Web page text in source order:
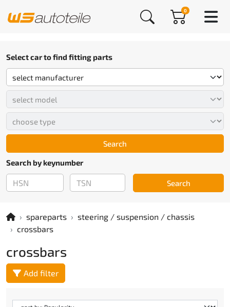
0
Select car to find fitting parts
Search
Search by keynumber
Search
spareparts
steering / suspension / chassis
crossbars
crossbars
Add filter